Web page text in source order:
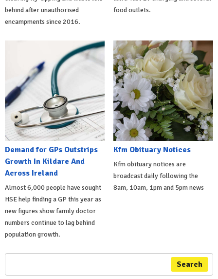
behind after unauthorised
encampments since 2016.
food outlets.
Demand for GPs Outstrips
Growth In Kildare And
Across Ireland
Almost 6,000 people have sought
HSE help finding a GP this year as
new figures show family doctor
numbers continue to lag behind
population growth.
Kfm Obituary Notices
Kfm obituary notices are
broadcast daily following the
8am, 10am, 1pm and 5pm news
Search